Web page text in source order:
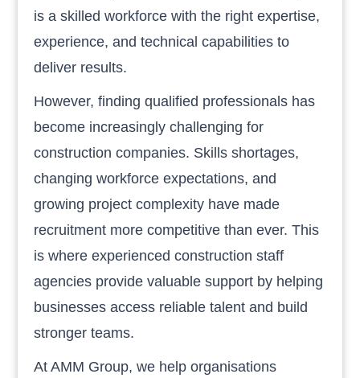
is a skilled workforce with the right expertise,
experience, and technical capabilities to
deliver results.
However, finding qualified professionals has
become increasingly challenging for
construction companies. Skills shortages,
changing workforce expectations, and
growing project complexity have made
recruitment more competitive than ever. This
is where experienced construction staff
agencies provide valuable support by helping
businesses access reliable talent and build
stronger teams.
At AMM Group, we help organisations